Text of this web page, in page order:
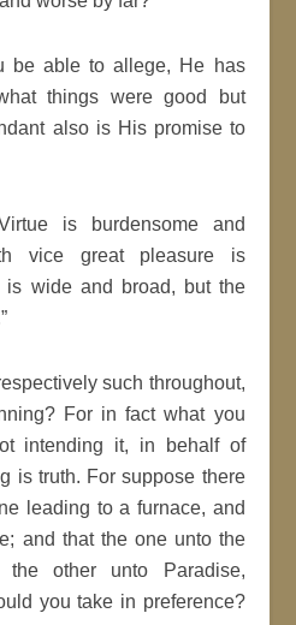
be able to allege, He has
things weregood
but
also is His promise to
is burdensome and
vice great pleasure is
is wide and broad, but the
such throughout,
For in fact what you
intending it, in behalf of
is truth. For suppose there
leading to a furnace, and
; and that the one unto the
the other unto
Paradise,
you take in preference?